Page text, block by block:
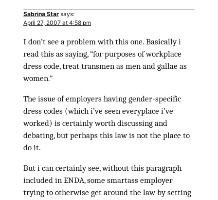
Sabrina Star says:
April 27, 2007 at 4:58 pm
I don’t see a problem with this one. Basically i
read this as saying, “for purposes of workplace
dress code, treat transmen as men and gallae as
women.”
The issue of employers having gender-specific
dress codes (which i’ve seen everyplace i’ve
worked) is certainly worth discussing and
debating, but perhaps this law is not the place to
do it.
But i can certainly see, without this paragraph
included in ENDA, some smartass employer
trying to otherwise get around the law by setting